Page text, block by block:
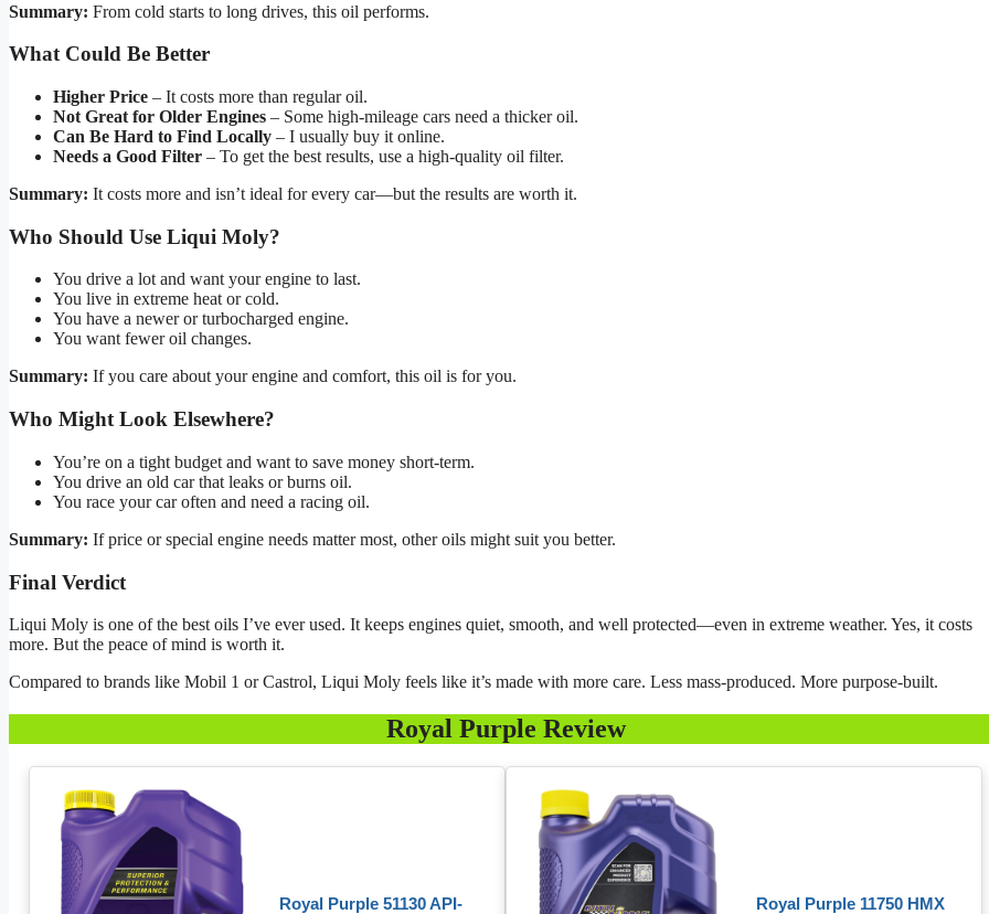
Summary: From cold starts to long drives, this oil performs.
What Could Be Better
Higher Price – It costs more than regular oil.
Not Great for Older Engines – Some high-mileage cars need a thicker oil.
Can Be Hard to Find Locally – I usually buy it online.
Needs a Good Filter – To get the best results, use a high-quality oil filter.
Summary: It costs more and isn’t ideal for every car—but the results are worth it.
Who Should Use Liqui Moly?
You drive a lot and want your engine to last.
You live in extreme heat or cold.
You have a newer or turbocharged engine.
You want fewer oil changes.
Summary: If you care about your engine and comfort, this oil is for you.
Who Might Look Elsewhere?
You’re on a tight budget and want to save money short-term.
You drive an old car that leaks or burns oil.
You race your car often and need a racing oil.
Summary: If price or special engine needs matter most, other oils might suit you better.
Final Verdict
Liqui Moly is one of the best oils I’ve ever used. It keeps engines quiet, smooth, and well protected—even in extreme weather. Yes, it costs
more. But the peace of mind is worth it.
Compared to brands like Mobil 1 or Castrol, Liqui Moly feels like it’s made with more care. Less mass-produced. More purpose-built.
Royal Purple Review
Royal Purple 51130 API-
Royal Purple 11750 HMX